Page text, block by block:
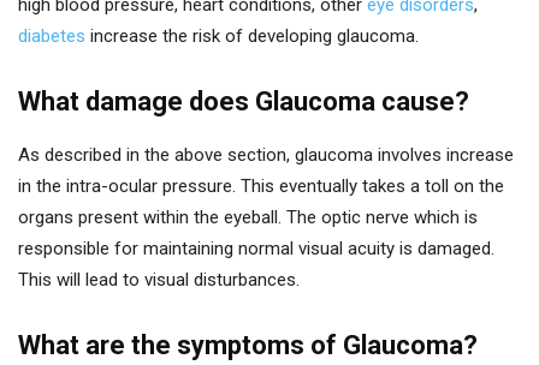
high blood pressure, heart conditions, other eye disorders,
diabetes increase the risk of developing glaucoma.
What damage does Glaucoma cause?
As described in the above section, glaucoma involves increase
in the intra-ocular pressure. This eventually takes a toll on the
organs present within the eyeball. The optic nerve which is
responsible for maintaining normal visual acuity is damaged.
This will lead to visual disturbances.
What are the symptoms of Glaucoma?